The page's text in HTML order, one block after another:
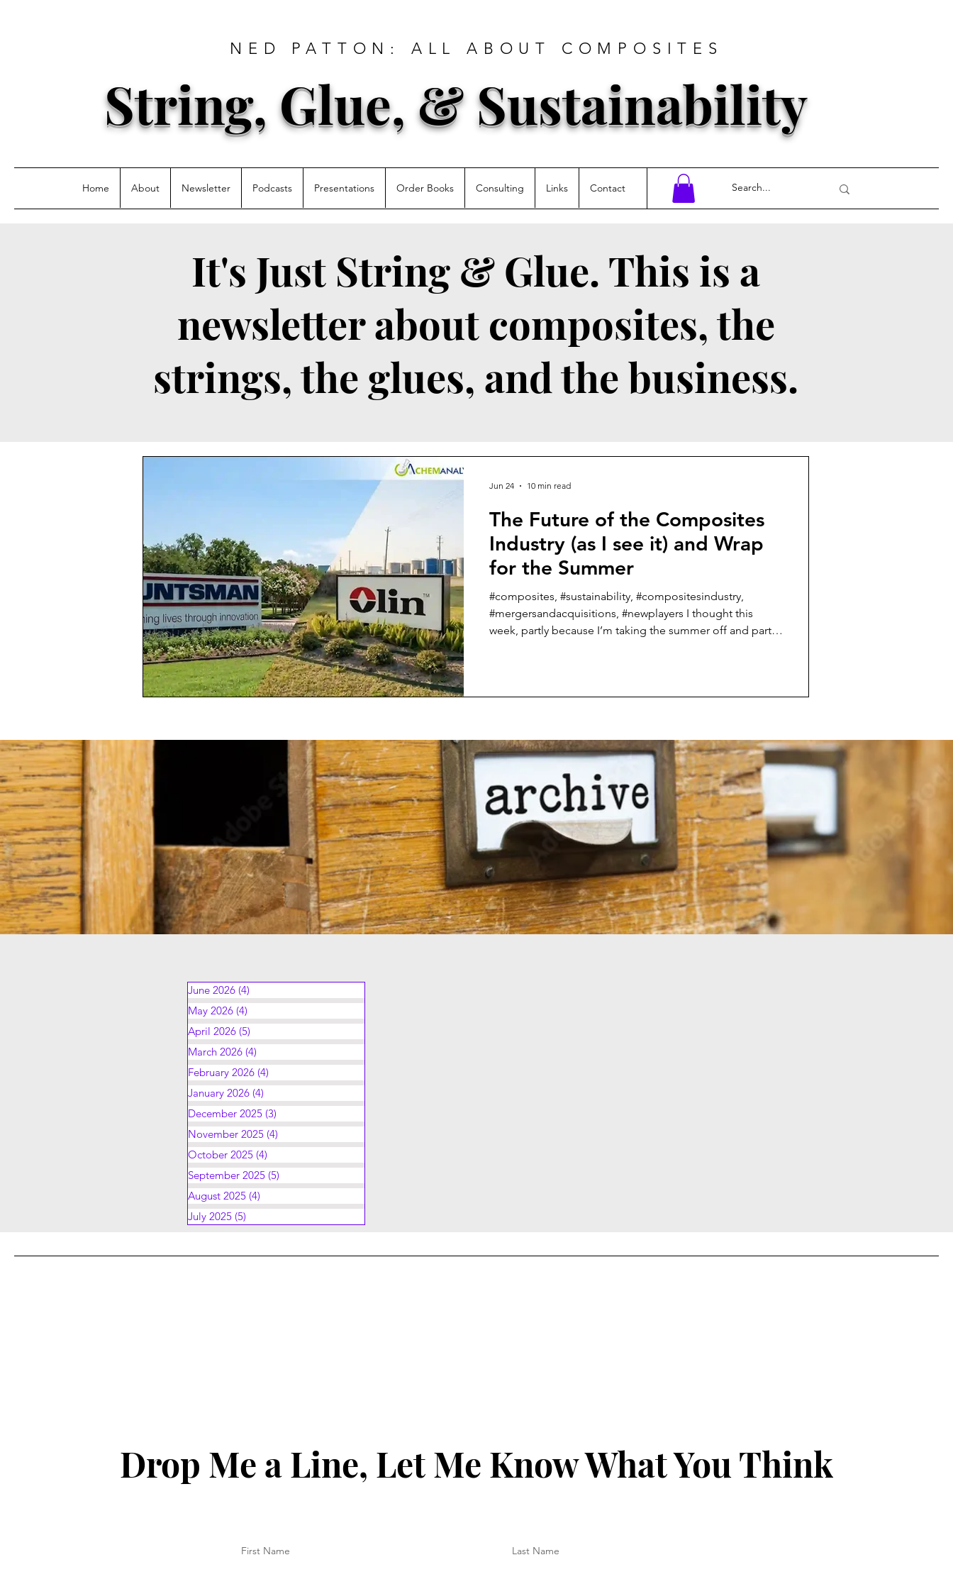
NED PATTON: ALL ABOUT COMPOSITES
String, Glue, & Sustainability
Home About Newsletter Podcasts Presentations Order Books Consulting Links Contact
It's Just String & Glue. This is a
newsletter about composites, the
strings, the glues, and the business.
The Future of the Composites
Industry (as I see it) and Wrap
for the Summer
#composites, #sustainability, #compositesindustry,
#mergersandacquisitions, #newplayers I thought this
week, partly because I’m taking the summer off and partly
And by future, since this is such a fast changing industry,
Jun 24 10 min read
June 2026 (4)
May 2026 (4)
April 2026 (5)
March 2026 (4)
February 2026 (4)
January 2026 (4)
December 2025 (3)
November 2025 (4)
October 2025 (4)
September 2025 (5)
August 2025 (4)
July 2025 (5)
Drop Me a Line, Let Me Know What You Think
First Name Last Name